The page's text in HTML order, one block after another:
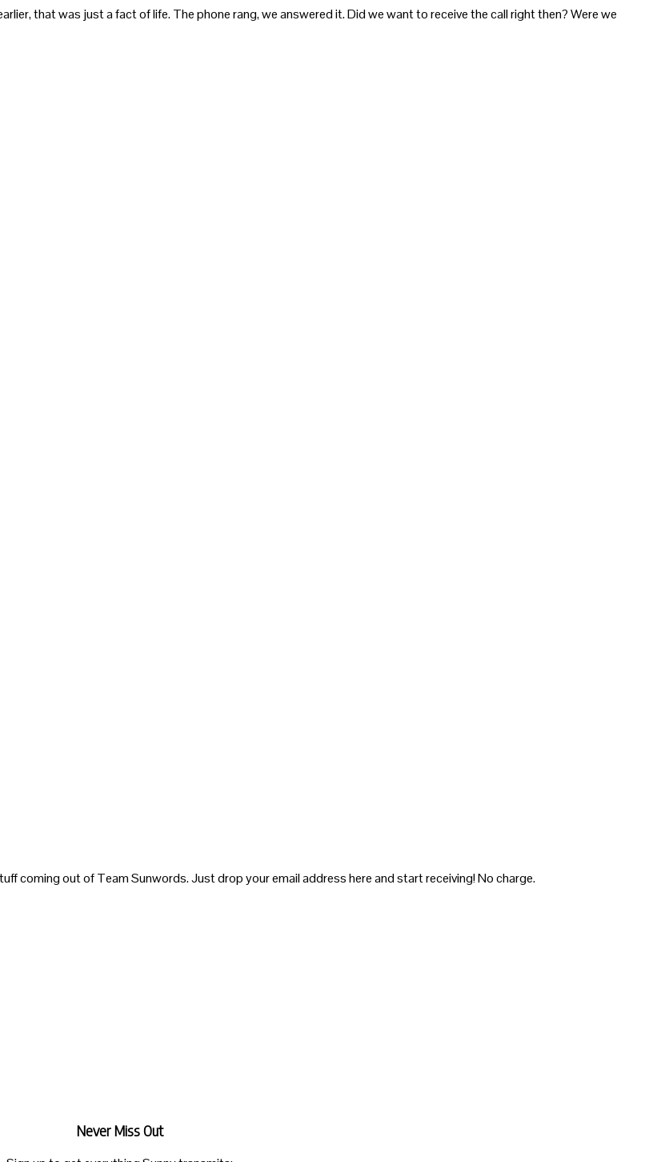
that was just a fact of life. The phone rang, we answered it. Did we want to receive the call right then? Were we
coming out of Team Sunwords. Just drop your email address here and start receiving! No charge.
Never Miss Out